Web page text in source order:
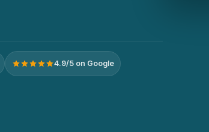
4.9/5 on Google